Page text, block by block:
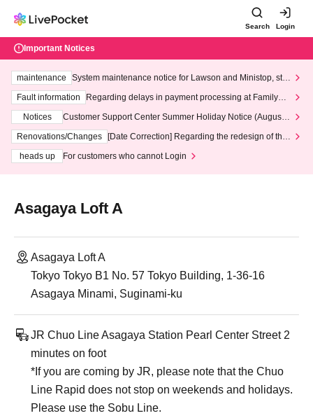
Search Login
Important Notices
maintenance
System maintenance notice for Lawson and Ministop, star
ting at 3:00 AM on Wednesday (Wed)
Fault information
Regarding delays in payment processing at FamilyMa
Notices
Customer Support Center Summer Holiday Notice (August 1
3th - August 14th, 2026)
Renovations/Changes
[Date Correction] Regarding the redesign of the
heads up
For customers who cannot Login
Asagaya Loft A
Asagaya Loft A
Tokyo Tokyo B1 No. 57 Tokyo Building, 1-36-16
Asagaya Minami, Suginami-ku
JR Chuo Line Asagaya Station Pearl Center Street 2
minutes on foot
*If you are coming by JR, please note that the Chuo
Line Rapid does not stop on weekends and holidays.
Please use the Sobu Line.